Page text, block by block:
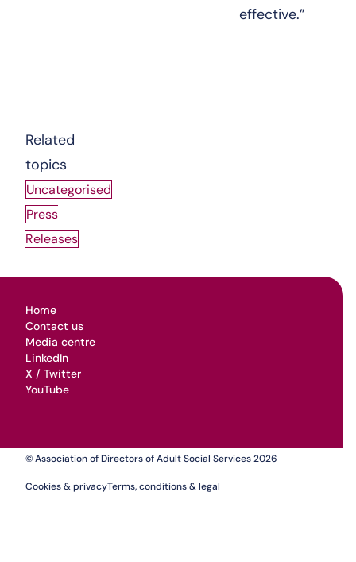
effective.”
Related
topics
Uncategorised
Press
Releases
Home
Contact us
Media centre
LinkedIn
X / Twitter
YouTube
© Association of Directors of Adult Social Services 2026
Cookies & privacyTerms, conditions & legal